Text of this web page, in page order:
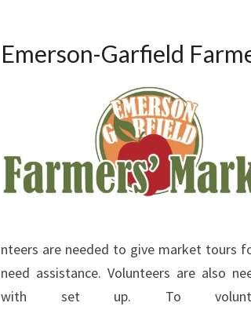
Emerson-Garfield
nteers are needed to give market tours
need assistance. Volunteers are also
with set up. To